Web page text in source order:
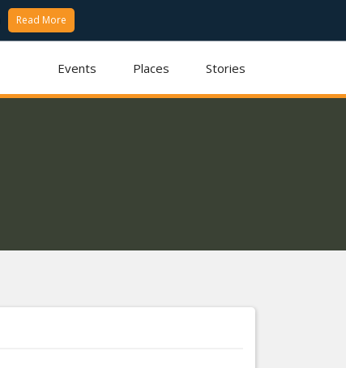
Read More
Events Places Stories